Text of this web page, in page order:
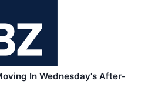
In Wednesday's After-